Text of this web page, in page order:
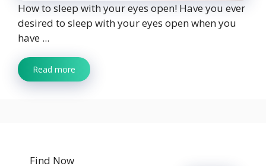
How to sleep with your eyes open! Have you ever
desired to sleep with your eyes open when you
have ...
Read more
Find Now